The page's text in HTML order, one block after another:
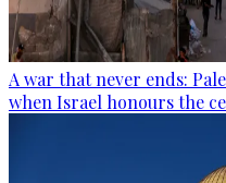
A war that never ends:
when Israel honours the